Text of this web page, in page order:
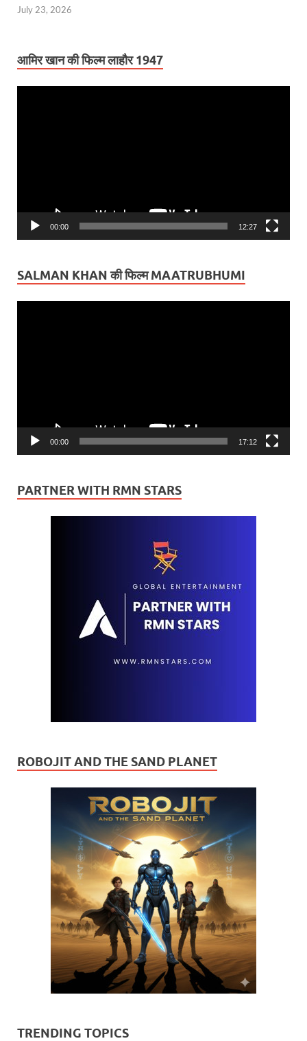
July 23, 2026
आमिर खान की फिल्म लाहौर 1947
00:00 12:27
SALMAN KHAN की फिल्म MAATRUBHUMI
00:00 17:12
PARTNER WITH RMN STARS
ROBOJIT AND THE SAND PLANET
TRENDING TOPICS